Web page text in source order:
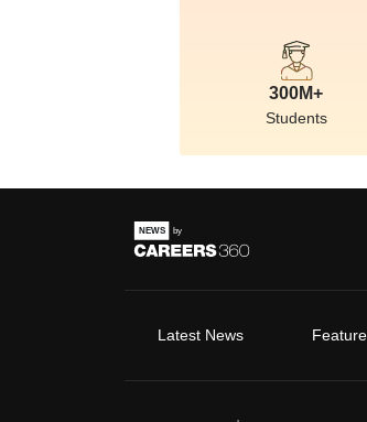
300M+
Students
Latest News